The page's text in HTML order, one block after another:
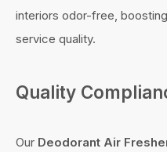
interiors odor-free,
service quality.
Quality
Our Deodorant Air